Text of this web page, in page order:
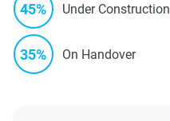
45% Under Construction
35% On Handover